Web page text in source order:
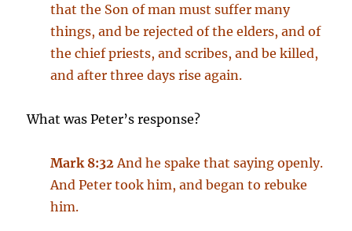
that the Son of man must suffer many
things, and be rejected of the elders, and of
the chief priests, and scribes, and be killed,
and after three days rise again.
What was Peter’s response?
Mark 8:32And he spake that saying openly.
And Peter took him, and began to rebuke
him.